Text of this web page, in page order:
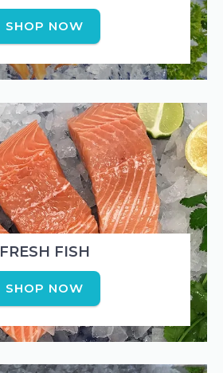
SHOP NOW
FRESH FISH
SHOP NOW